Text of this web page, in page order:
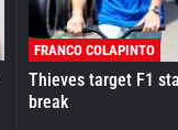
FRANCO COLAPINTO
Thieves target F1
break